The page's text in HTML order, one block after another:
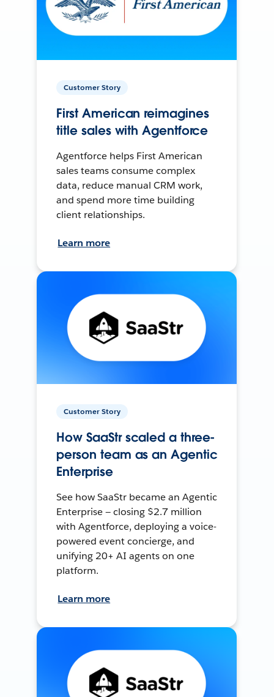
Customer Story
First American reimagines
title sales with Agentforce
Agentforce helps First American
sales teams consume complex
data, reduce manual CRM work,
and spend more time building
client relationships.
Learn more
Customer Story
How SaaStr scaled a three-
person team as an Agentic
Enterprise
See how SaaStr became an Agentic
Enterprise — closing $2.7 million
with Agentforce, deploying a voice-
powered event concierge, and
unifying 20+ AI agents on one
platform.
Learn more